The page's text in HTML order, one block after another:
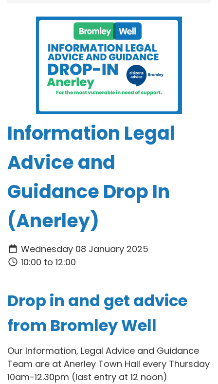
Information Legal
Advice and
Guidance Drop In
(Anerley)
Wednesday 08 January 2025
10:00 to 12:00
Drop in and get advice
from Bromley Well
Our Information, Legal Advice and Guidance
Team are at Anerley Town Hall every Thursday
10am-12.30pm (last entry at 12 noon)